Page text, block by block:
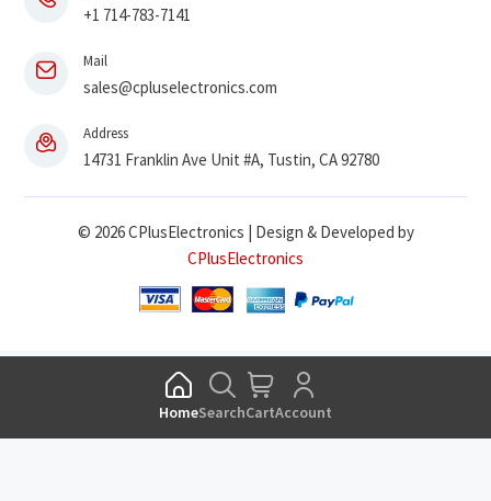
+1 714-783-7141
Mail
sales@cpluselectronics.com
Address
14731 Franklin Ave Unit #A, Tustin, CA 92780
© 2026 CPlusElectronics | Design & Developed by
CPlusElectronics
HomeSearchCartAccount